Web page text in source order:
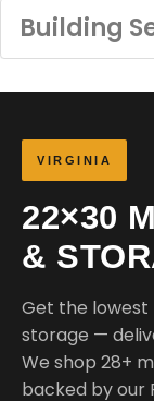
VIRGINIA
22×30
&
Get the lowest
storage —
We shop 28+
backed by our